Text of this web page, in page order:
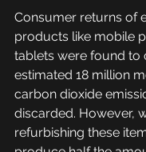
Consumer returns of
products like mobile
tablets were found to
estimated 18 million
carbon dioxide
discarded. However,
refurbishing these